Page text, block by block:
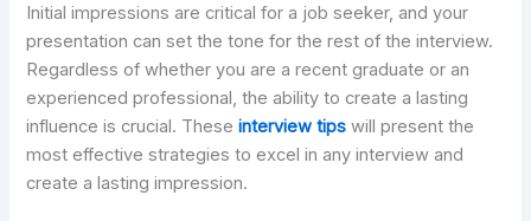
Initial impressions are critical for a job seeker, and your
presentation can set the tone for the rest of the interview.
Regardless of whether you are a recent graduate or an
experienced professional, the ability to create a lasting
influence is crucial. These interview tips will present the
most effective strategies to excel in any interview and
create a lasting impression.